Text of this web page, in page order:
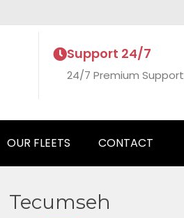
Support 24/7
24/7 Premium Support
OUR FLEETS CONTACT
Tecumseh